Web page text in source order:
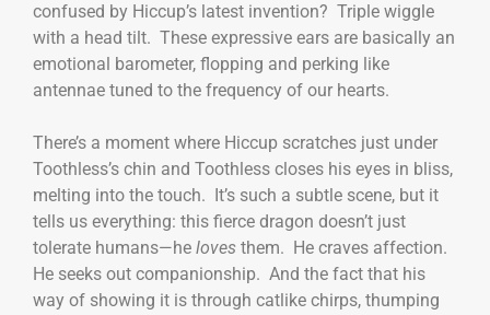
confused by Hiccup’s latest invention? Triple wiggle
with a head tilt. These expressive ears are basically an
emotional barometer, flopping and perking like
antennae tuned to the frequency of our hearts.
There’s a moment where Hiccup scratches just under
Toothless’s chin and Toothless closes his eyes in bliss,
melting into the touch. It’s such a subtle scene, but it
tells us everything: this fierce dragon doesn’t just
tolerate humans—he loves them. He craves affection.
He seeks out companionship. And the fact that his
way of showing it is through catlike chirps, thumping